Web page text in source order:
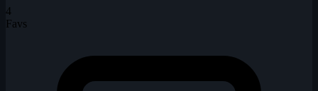
4
Favs